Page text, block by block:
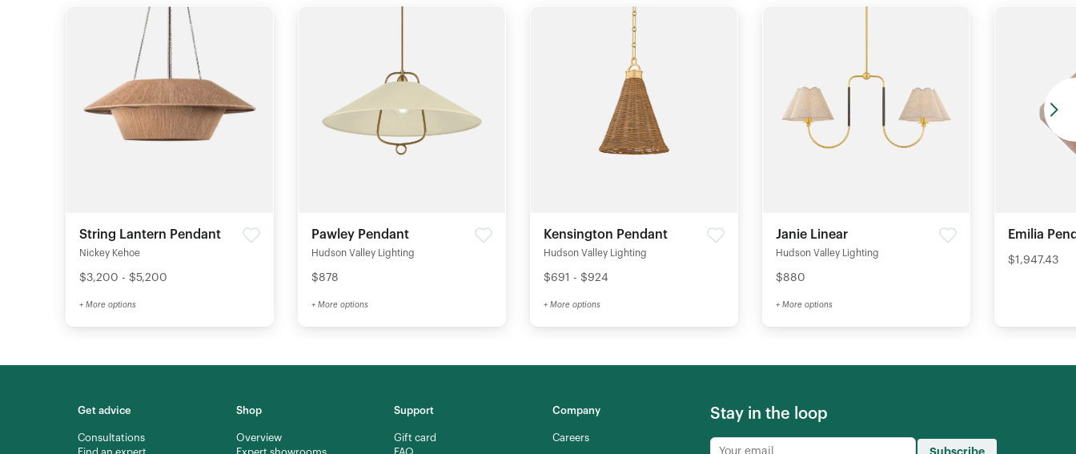
String Lantern Pendant
Nickey Kehoe
$3,200 - $5,200
+ More options
Pawley Pendant
Hudson Valley Lighting
$878
+ More options
Kensington Pendant
Hudson Valley Lighting
$691 - $924
+ More options
Janie Linear
Hudson Valley Lighting
$880
+ More options
Emilia
$1,947.43
Get advice
Consultations
Shop
Overview
Support
Gift card
Company
Careers
Stay in the loop
Subscribe